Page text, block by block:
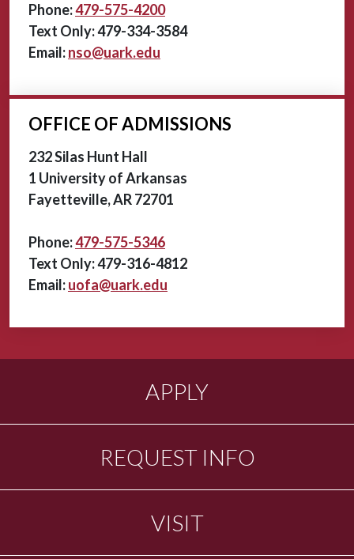
Phone:479-575-4200
Text Only: 479-334-3584
Email:nso@uark.edu
OFFICE OF ADMISSIONS
232 Silas Hunt Hall
1 University of Arkansas
Fayetteville, AR 72701
Phone:479-575-5346
Text Only: 479-316-4812
Email:uofa@uark.edu
APPLY
REQUEST INFO
VISIT